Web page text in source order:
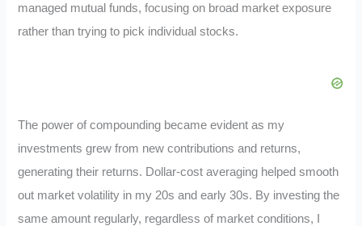
managed mutual funds, focusing on broad market exposure
rather than trying to pick individual stocks.
The power of compounding became evident as my
investments grew from new contributions and returns,
generating their returns. Dollar-cost averaging helped smooth
out market volatility in my 20s and early 30s. By investing the
same amount regularly, regardless of market conditions, I